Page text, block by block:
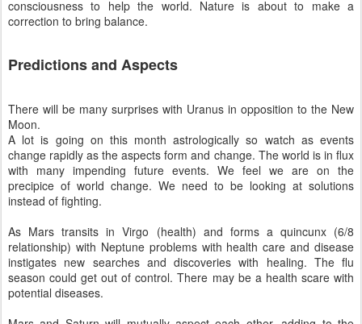
consciousness to help the world. Nature is about to make a
correction to bring balance.
Predictions and Aspects
There will be many surprises with Uranus in opposition to the New
Moon.
A lot is going on this month astrologically so watch as events
change rapidly as the aspects form and change. The world is in flux
with many impending future events. We feel we are on the
precipice of world change. We need to be looking at solutions
instead of fighting.
As Mars transits in Virgo (health) and forms a quincunx (6/8
relationship) with Neptune problems with health care and disease
instigates new searches and discoveries with healing. The flu
season could get out of control. There may be a health scare with
potential diseases.